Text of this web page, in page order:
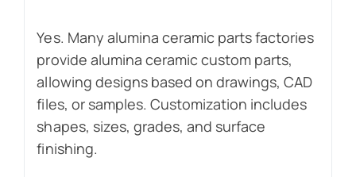
Yes. Many alumina ceramic parts factories
provide alumina ceramic custom parts,
allowing designs based on drawings, CAD
files, or samples. Customization includes
shapes, sizes, grades, and surface
finishing.